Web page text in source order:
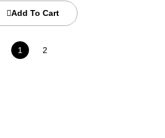
Add To Cart
1 2